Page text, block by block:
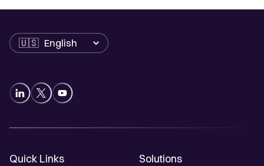
Language
Quick Links Solutions